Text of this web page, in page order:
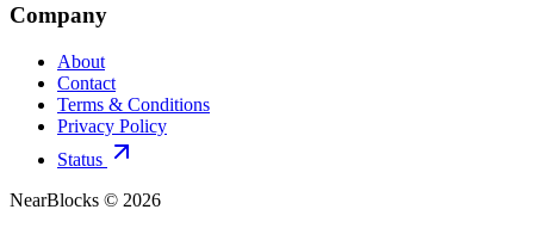
Company
About
Contact
Terms & Conditions
Privacy Policy
Status
NearBlocks © 2026